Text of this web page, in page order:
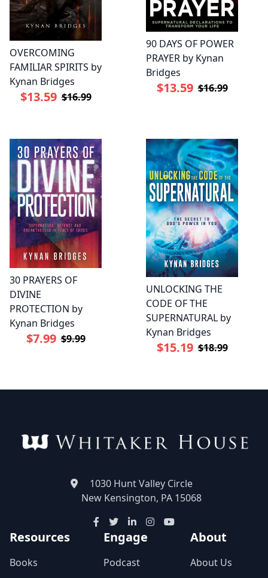
OVERCOMING
FAMILIAR SPIRITS by
Kynan Bridges
$13.59 $16.99
90 DAYS OF POWER
PRAYER by Kynan
Bridges
$13.59 $16.99
30 PRAYERS OF
DIVINE
PROTECTION by
Kynan Bridges
$7.99 $9.99
UNLOCKING THE
CODE OF THE
SUPERNATURAL by
Kynan Bridges
$15.19 $18.99
1030 Hunt Valley Circle
New Kensington, PA 15068
Resources
Books
Engage
Podcast
About
About Us